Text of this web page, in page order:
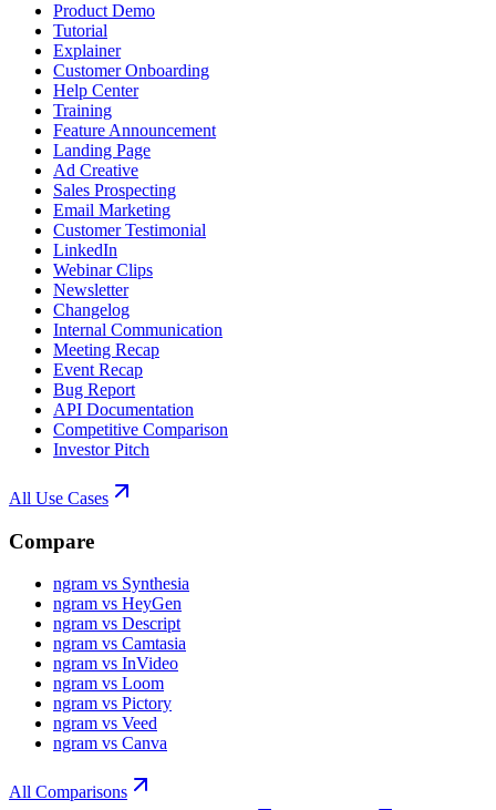
Product Demo
Tutorial
Explainer
Customer Onboarding
Help Center
Training
Feature Announcement
Landing Page
Ad Creative
Sales Prospecting
Email Marketing
Customer Testimonial
LinkedIn
Webinar Clips
Newsletter
Changelog
Internal Communication
Meeting Recap
Event Recap
Bug Report
API Documentation
Competitive Comparison
Investor Pitch
All Use Cases
Compare
ngram vs Synthesia
ngram vs HeyGen
ngram vs Descript
ngram vs Camtasia
ngram vs InVideo
ngram vs Loom
ngram vs Pictory
ngram vs Veed
ngram vs Canva
All Comparisons